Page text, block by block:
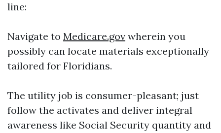
line:
Navigate to Medicare.gov wherein you
possibly can locate materials exceptionally
tailored for Floridians.
The utility job is consumer-pleasant; just
follow the activates and deliver integral
awareness like Social Security quantity and